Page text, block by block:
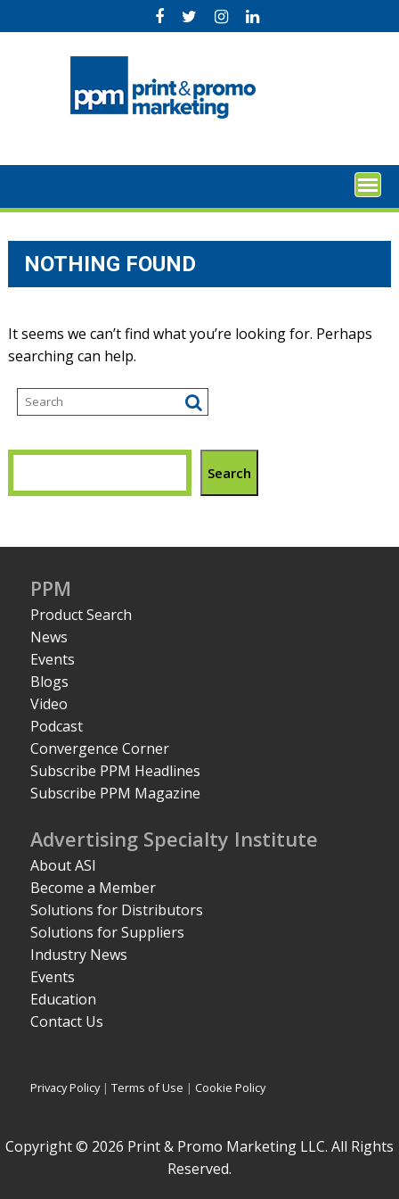
to
NOTHING FOUND
It seems we can’t find what you’re looking for. Perhaps
searching can help.
Search
PPM
Product Search
News
Events
Blogs
Video
Podcast
Convergence Corner
Subscribe PPM Headlines
Subscribe PPM Magazine
Advertising Specialty Institute
About ASI
Become a Member
Solutions for Distributors
Solutions for Suppliers
Industry News
Events
Education
Contact Us
Privacy Policy|Terms of Use | Cookie Policy
Copyright © 2026 Print & Promo Marketing LLC. All Rights
Reserved.